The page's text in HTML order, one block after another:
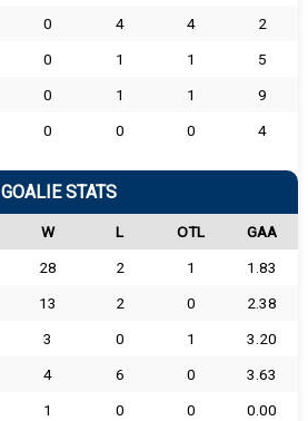
0 4 4
2
0 1 1
5
0 1 1
9
0 0 0 4
GOALIE STATS
W L OTL
GAA
28 2 1
1.83
13 2 0
2.38
3 0 1
3.20
4 6 0
3.63
1 0 0
0.00